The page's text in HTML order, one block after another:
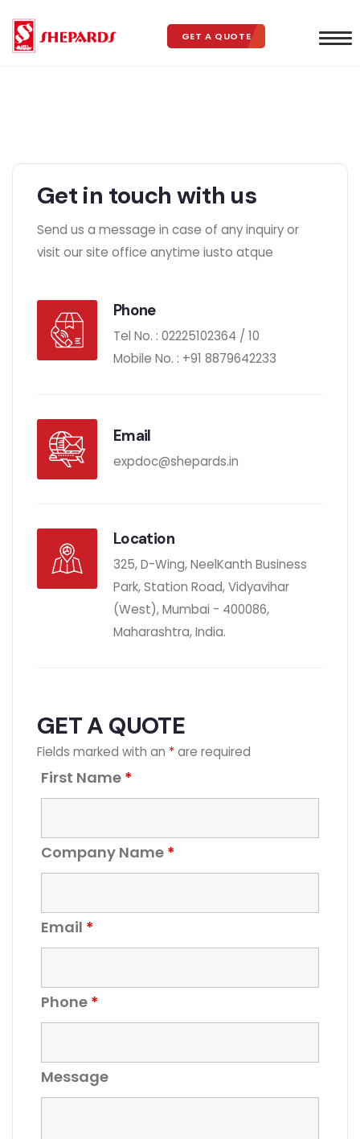
GET A QUOTE
Get in touch with us
Send us a message in case of any inquiry or
visit our site office anytime iusto atque
Phone
Tel No. : 02225102364 / 10
Mobile No. : +91 8879642233
Email
expdoc@shepards.in
Location
325, D-Wing, NeelKanth Business
Park, Station Road, Vidyavihar
(West), Mumbai - 400086,
Maharashtra, India.
GET A QUOTE
Fields marked with an *are required
First Name *
Company Name *
Email *
Phone *
Message